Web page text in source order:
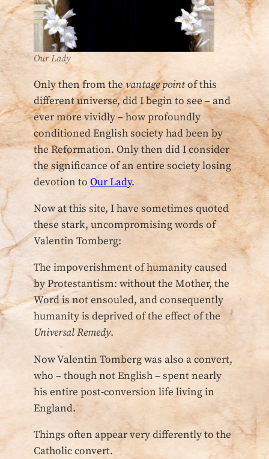
Our Lady
Only then from thevantage pointof this
different universe, did I begin to see – and
ever more vividly – how profoundly
conditioned English society had been by
the Reformation. Only then did I consider
the significance of an entire society losing
devotion to Our Lady.
Now at this site, I have sometimes quoted
these stark, uncompromising words of
Valentin Tomberg:
The impoverishment of humanity caused
by Protestantism: without the Mother, the
Word is not ensouled, and consequently
humanity is deprived of the effect of the
Universal Remedy.
Now Valentin Tomberg was also a convert,
who – though not English – spent nearly
his entire post-conversion life living in
England.
Things often appear very differently to the
Catholic convert.